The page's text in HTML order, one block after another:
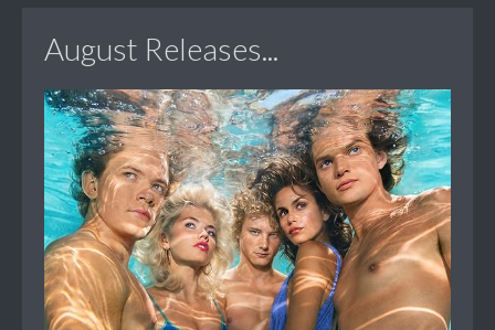
August Releases...